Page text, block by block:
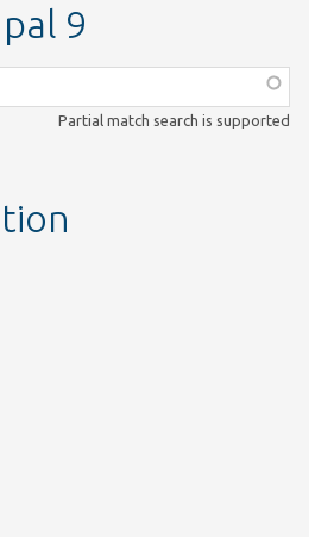
9
Partial match search is supported